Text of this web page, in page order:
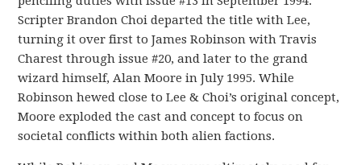
Scripter Brandon Choi departed the title with Lee,
turning it over first to James Robinson with Travis
Charest through issue #20, and later to the grand
wizard himself, Alan Moore in July 1995. While
Robinson hewed close to Lee & Choi’s original concept,
Moore exploded the cast and concept to focus on
societal conflicts within both alien factions.